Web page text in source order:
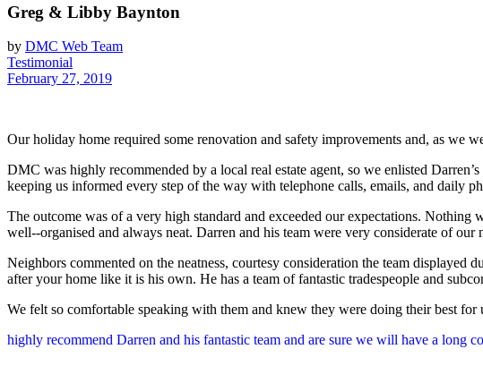
Greg & Libby Baynton
by DMC Web Team
Testimonial
February 27, 2019
Our holiday home required some renovation and safety improvements and, as we
DMC was highly recommended by a local real estate agent, so we enlisted
keeping us informed every step of the way with telephone calls, emails, and daily
The outcome was of a very high standard and exceeded our expectations.
well-­‐organised and always neat. Darren and his team were very considerate of
Neighbors commented on the neatness, courtesy consideration the team
after your home like it is his own. He has a team of fantastic tradespeople and
We felt so comfortable speaking with them and knew they were doing their best for
highly recommend Darren and his fantastic team and are sure we will have a long